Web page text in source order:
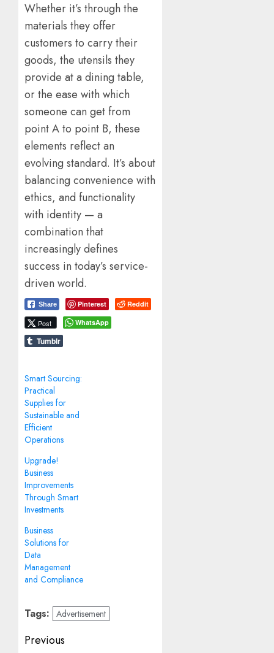
Whether it’s through the
materials they offer
customers to carry their
goods, the utensils they
provide at a dining table,
or the ease with which
someone can get from
point A to point B, these
elements reflect an
evolving standard. It’s about
balancing convenience with
ethics, and functionality
with identity — a
combination that
increasingly defines
success in today’s service-
driven world.
Share Pinterest Reddit
Post WhatsApp
Tumblr
Smart Sourcing:
Practical
Supplies for
Sustainable and
Efficient
Operations
Upgrade!
Business
Improvements
Through Smart
Investments
Business
Solutions for
Data
Management
and Compliance
Tags: Advertisement
Post
Previous